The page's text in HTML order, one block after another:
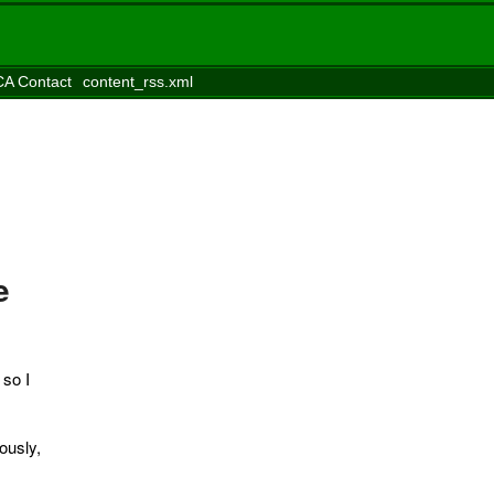
Contact
content_rss.xml
so I